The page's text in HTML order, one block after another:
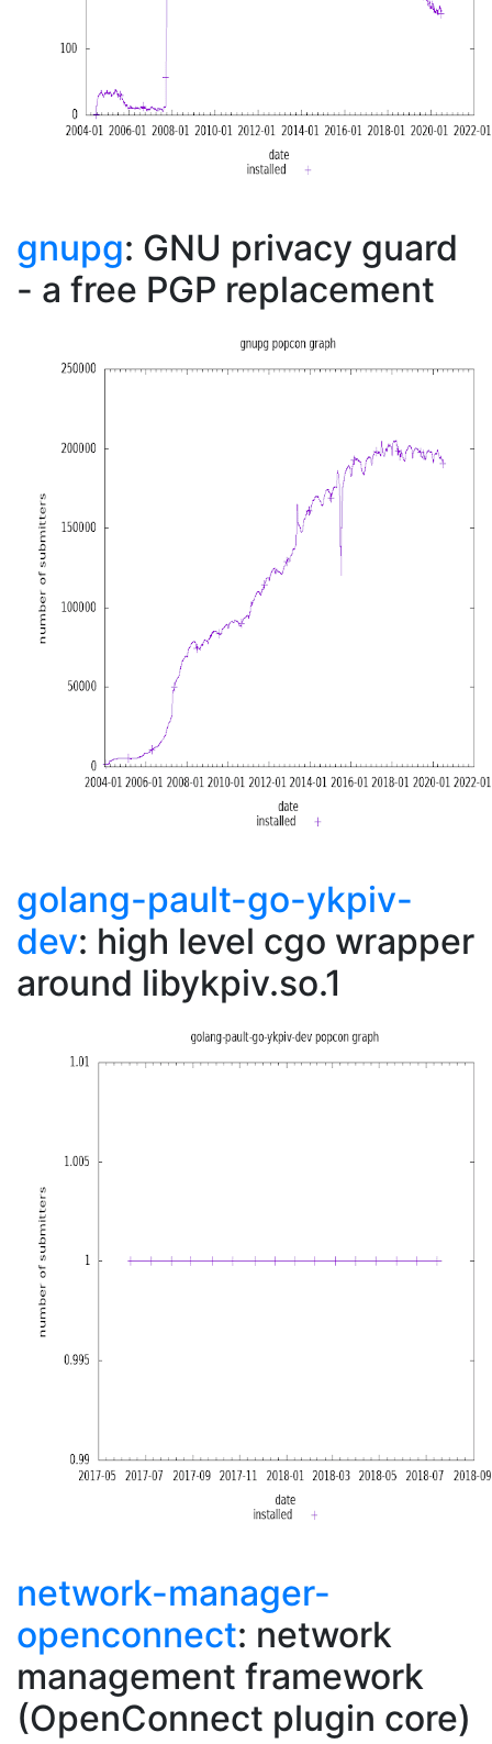
gnupg: GNU privacy guard
- a free PGP replacement
golang-pault-go-ykpiv-
dev: high level cgo wrapper
around libykpiv.so.1
network-manager-
openconnect: network
management framework
(OpenConnect plugin core)